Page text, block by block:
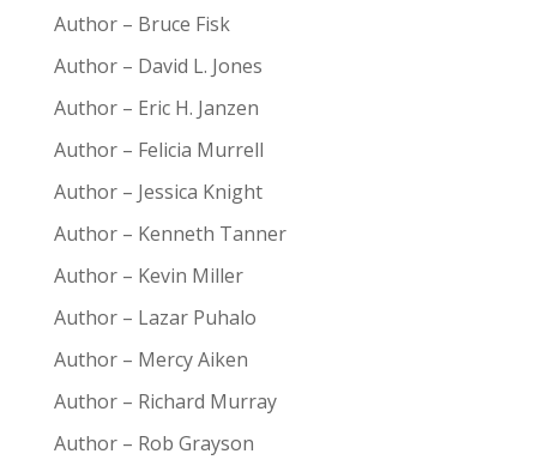
Author – Bruce Fisk
Author – David L. Jones
Author – Eric H. Janzen
Author – Felicia Murrell
Author – Jessica Knight
Author – Kenneth Tanner
Author – Kevin Miller
Author – Lazar Puhalo
Author – Mercy Aiken
Author – Richard Murray
Author – Rob Grayson